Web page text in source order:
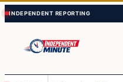
Skip
to
content
Skip
to
content